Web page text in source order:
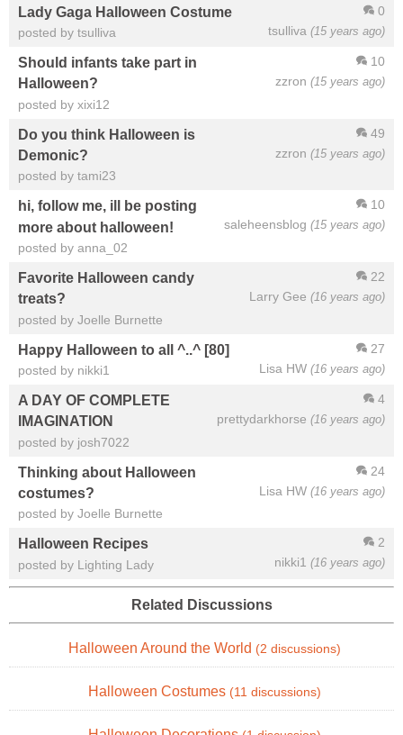
0
tsulliva (15 years ago)
Lady Gaga Halloween Costume
posted by tsulliva
10
zzron (15 years ago)
Should infants take part in
Halloween?
posted by xixi12
49
zzron (15 years ago)
Do you think Halloween is
Demonic?
posted by tami23
10
saleheensblog (15 years ago)
hi, follow me, ill be posting
more about halloween!
posted by anna_02
22
Larry Gee (16 years ago)
Favorite Halloween candy
treats?
posted by Joelle Burnette
27
Lisa HW (16 years ago)
Happy Halloween to all ^..^ [80]
posted by nikki1
4
prettydarkhorse (16 years ago)
A DAY OF COMPLETE
IMAGINATION
posted by josh7022
24
Lisa HW (16 years ago)
Thinking about Halloween
costumes?
posted by Joelle Burnette
2
nikki1 (16 years ago)
Halloween Recipes
posted by Lighting Lady
Related Discussions
Halloween Around the World (2 discussions)
Halloween Costumes (11 discussions)